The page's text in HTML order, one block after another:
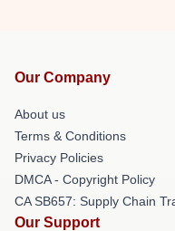
Our Company
About us
Terms & Conditions
Privacy Policies
DMCA - Copyright Policy
CA SB657: Supply Chain
Our Support